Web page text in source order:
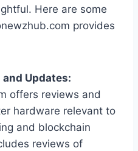
Here are some
provides
and Updates:
offers reviews and
hardware relevant to
and blockchain
reviews of